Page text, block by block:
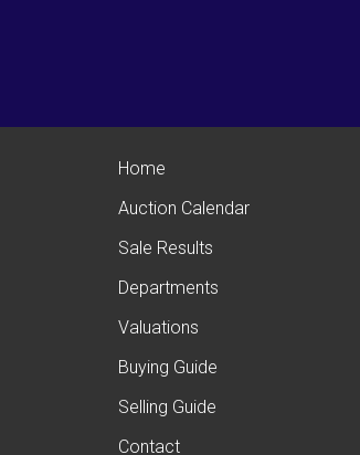
Home
Auction Calendar
Sale Results
Departments
Valuations
Buying Guide
Selling Guide
Contact